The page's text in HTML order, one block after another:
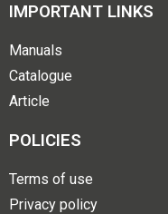
IMPORTANT LINKS
Manuals
Catalogue
Article
POLICIES
Terms of use
Privacy policy